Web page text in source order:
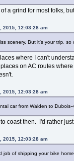
a grind for most folks,
2015, 12:03:28 am
scenery. But it's your trip, so
where I can't
on AC routes
2015, 12:03:28 am
car from Walden to
coast then. I'd rather
2015, 12:03:28 am
of shipping your bike